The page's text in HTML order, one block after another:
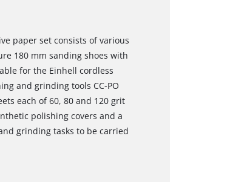
paper set consists of various
180 mm sanding shoes with
for the Einhell cordless
and grinding tools CC-PO
each of 60, 80 and 120 grit
polishing covers and a
grinding tasks to be carried